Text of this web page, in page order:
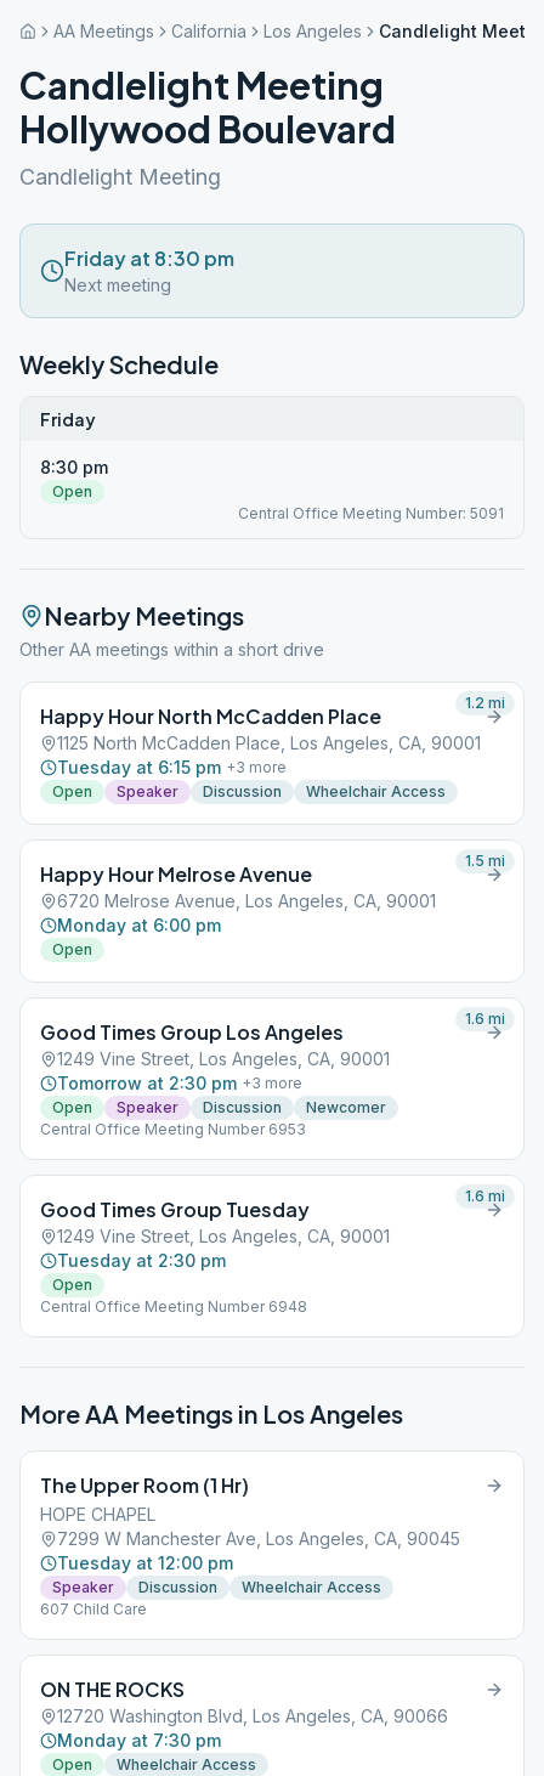
AA Meetings California Los Angeles Candlelight
Candlelight Meeting
Hollywood Boulevard
Candlelight Meeting
Friday at 8:30 pm
Next meeting
Weekly Schedule
Friday
8:30 pm
Open
Central Office Meeting Number: 5091
Nearby Meetings
Other AA meetings within a short drive
Happy Hour North McCadden Place
1125 North McCadden Place, Los Angeles, CA, 90001
Tuesday at 6:15 pm +3 more
Open
Speaker Discussion Wheelchair Access
1.2 mi
Happy Hour Melrose Avenue
6720 Melrose Avenue, Los Angeles, CA, 90001
Monday at 6:00 pm
Open
1.5 mi
Good Times Group Los Angeles
1249 Vine Street, Los Angeles, CA, 90001
Tomorrow at 2:30 pm +3 more
Open
Speaker Discussion
Newcomer
Central Office Meeting Number 6953
1.6 mi
Good Times Group Tuesday
1249 Vine Street, Los Angeles, CA, 90001
Tuesday at 2:30 pm
Open
Central Office Meeting Number 6948
1.6 mi
More AA Meetings in Los Angeles
The Upper Room (1 Hr)
HOPE CHAPEL
7299 W Manchester Ave, Los Angeles, CA, 90045
Tuesday at 12:00 pm
Speaker Discussion
Wheelchair Access
607 Child Care
ON THE ROCKS
12720 Washington Blvd, Los Angeles, CA, 90066
Monday at 7:30 pm
Open Wheelchair Access